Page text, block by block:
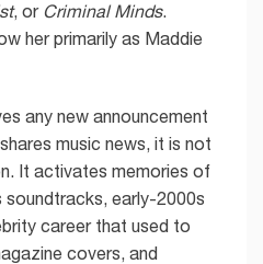
, or Criminal Minds.
her primarily as Maddie
any new announcement
music news, it is not
It activates memories of
early-2000s
career that used to
covers, and